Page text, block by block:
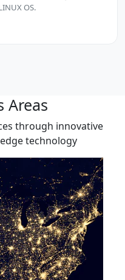
OS.
Areas
through innovative
technology